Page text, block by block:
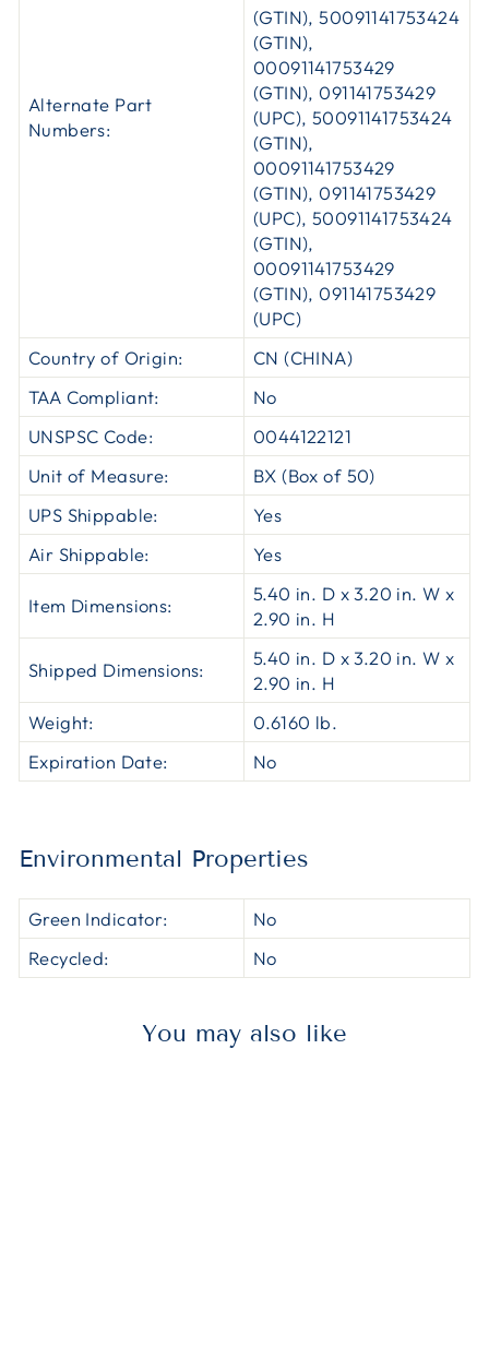
Alternate Part
Numbers:
(GTIN), 50091141753424
(GTIN),
00091141753429
(GTIN), 091141753429
(UPC), 50091141753424
(GTIN),
00091141753429
(GTIN), 091141753429
(UPC), 50091141753424
(GTIN),
00091141753429
(GTIN), 091141753429
(UPC)
Country of Origin:
CN (CHINA)
TAA Compliant:
No
UNSPSC Code:
0044122121
Unit of Measure:
BX (Box of 50)
UPS Shippable:
Yes
Air Shippable:
Yes
Item Dimensions:
5.40 in. D x 3.20 in. W x
2.90 in. H
Shipped Dimensions:
5.40 in. D x 3.20 in. W x
2.90 in. H
Weight:
0.6160 lb.
Expiration Date:
No
Environmental Properties
Green Indicator:
No
Recycled:
No
You may also like